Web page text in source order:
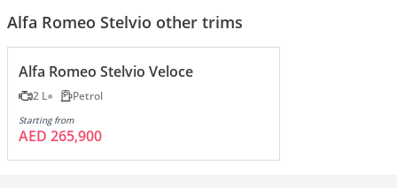
Alfa Romeo Stelvio other trims
Alfa Romeo Stelvio Veloce
2 L Petrol
Starting from
AED 265,900